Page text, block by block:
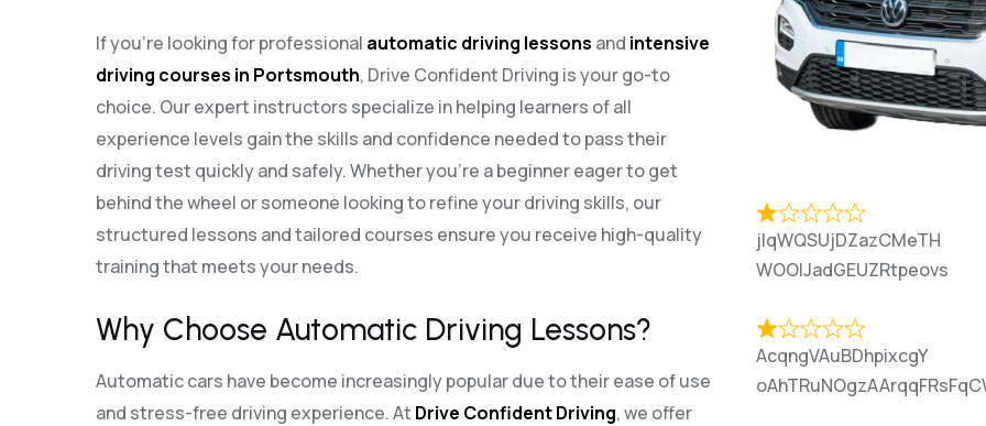
If you’re looking for professional automatic driving lessons and intensive
driving courses in Portsmouth, Drive Confident Driving is your go-to
choice. Our expert instructors specialize in helping learners of all
experience levels gain the skills and confidence needed to pass their
driving test quickly and safely. Whether you’re a beginner eager to get
behind the wheel or someone looking to refine your driving skills, our
structured lessons and tailored courses ensure you receive high-quality
training that meets your needs.
Why Choose Automatic Driving Lessons?
Automatic cars have become increasingly popular due to their ease of use
and stress-free driving experience. At Drive Confident Driving, we offer
jlqWQSUjDZazCMeTH
WOOlJadGEUZRtpeovs
AcqngVAuBDhpixcgY